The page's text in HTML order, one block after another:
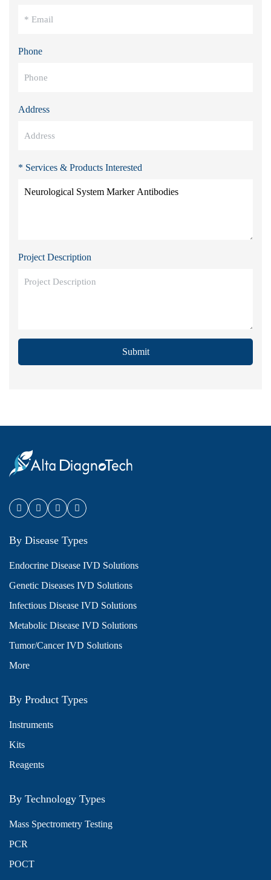
Phone
Address
* Services & Products Interested
Project Description
Submit
By Disease Types
Endocrine Disease IVD Solutions
Genetic Diseases IVD Solutions
Infectious Disease IVD Solutions
Metabolic Disease IVD Solutions
Tumor/Cancer IVD Solutions
More
By Product Types
Instruments
Kits
Reagents
By Technology Types
Mass Spectrometry Testing
PCR
POCT